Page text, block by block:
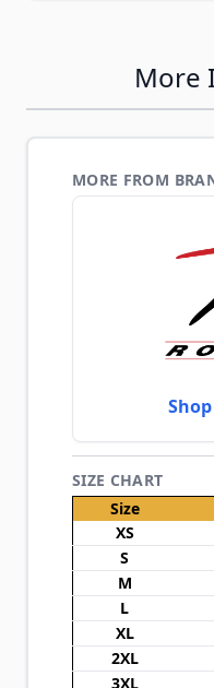
More
MORE FROM
SIZE CHART
Size
XS
S
M
L
XL
2XL
3XL